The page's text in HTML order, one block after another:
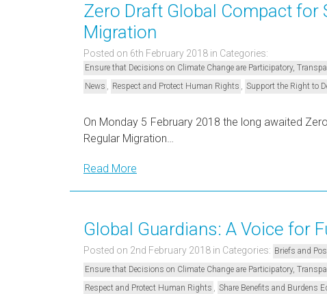
Zero Draft Global Compact for
Migration
Posted on 6th February 2018 in Categories:
Ensure that Decisions on Climate Change are Participatory,
News Respect and Protect Human Rights Support the Right to
On Monday 5 February 2018 the long awaited
Regular Migration…
Read More
Global Guardians: A Voice for
Posted on 2nd February 2018 in Categories: Briefs and
Ensure that Decisions on Climate Change are Participatory,
Respect and Protect Human Rights Share Benefits and Burdens